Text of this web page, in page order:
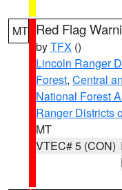
MT Red Flag
byTFX ()
Lincoln Ranger
Forest, Central
National Forest
Ranger Districts
MT
VTEC# 5 (CON)